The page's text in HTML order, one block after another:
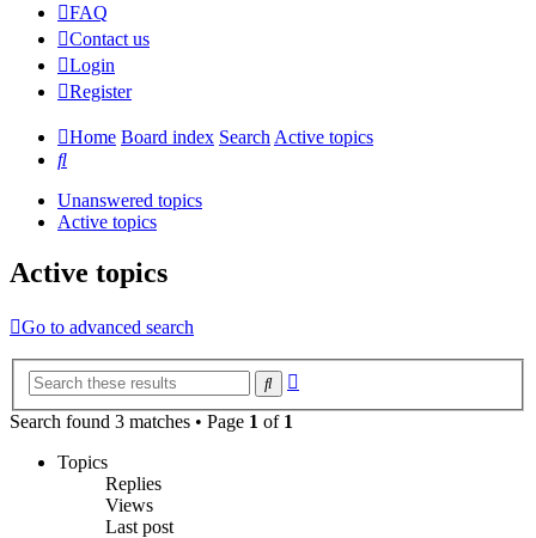
FAQ
Contact us
Login
Register
Home Board index SearchActive topics
Search
Unanswered topics
Active topics
Active topics
Go to advanced search
Search
Search found 3 matches • Page 1 of 1
Topics
Replies
Views
Last post